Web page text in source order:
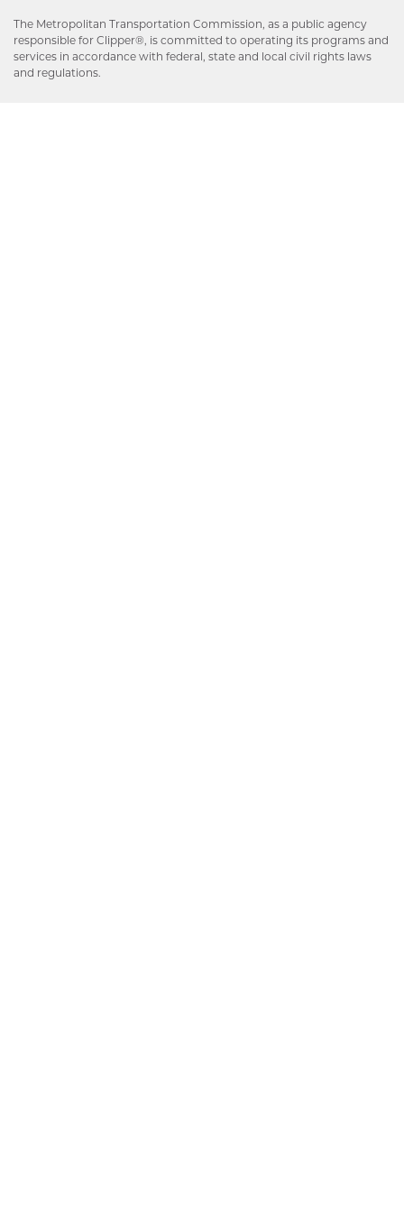
The Metropolitan Transportation Commission, as a public agency
responsible for Clipper®, is committed to operating its programs and
services in accordance with federal, state and local civil rights laws
and regulations.